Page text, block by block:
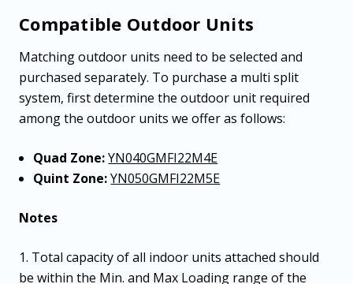
Compatible Outdoor Units
Matching outdoor units need to be selected and
purchased separately. To purchase a multi split
system, first determine the outdoor unit required
among the outdoor units we offer as follows:
Quad Zone:YN040GMFI22M4E
Quint Zone:YN050GMFI22M5E
Notes
1. Total capacity of all indoor units attached should
be within the Min. and Max Loading range of the